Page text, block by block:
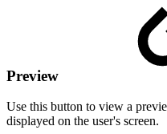
Preview
Use this button to view a
displayed on the user's screen.